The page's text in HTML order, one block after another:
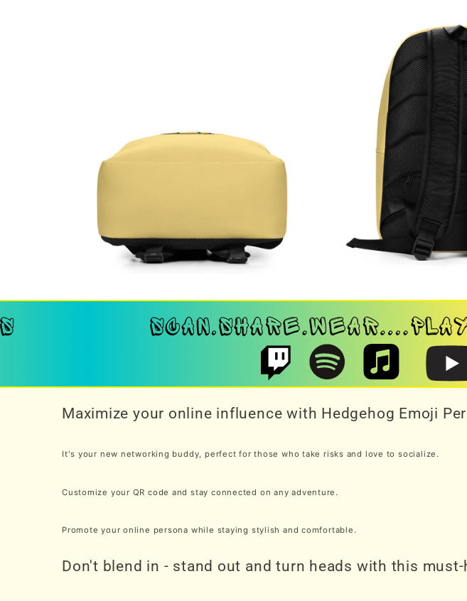
Maximize your online influence with Hedgehog Emoji
It's your new networking buddy, perfect for those who take risks and love to socialize.
Customize your QR code and stay connected on any adventure.
Promote your online persona while staying stylish and comfortable.
Don't blend in - stand out and turn heads with this must-